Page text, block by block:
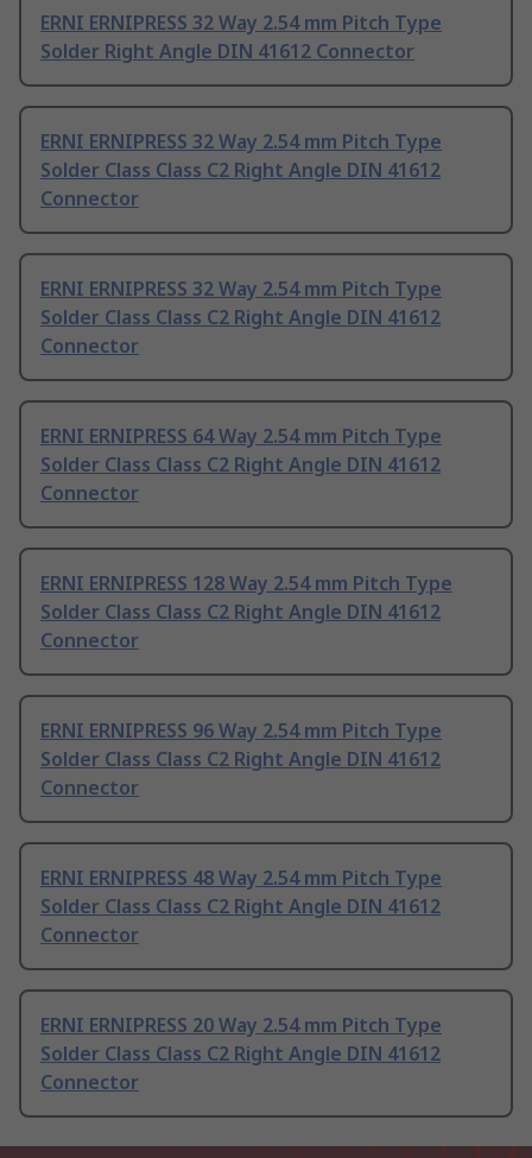
ERNI ERNIPRESS 32 Way 2.54 mm Pitch Type
Solder Right Angle DIN 41612 Connector
ERNI ERNIPRESS 32 Way 2.54 mm Pitch Type
Solder Class Class C2 Right Angle DIN 41612
Connector
ERNI ERNIPRESS 32 Way 2.54 mm Pitch Type
Solder Class Class C2 Right Angle DIN 41612
Connector
ERNI ERNIPRESS 64 Way 2.54 mm Pitch Type
Solder Class Class C2 Right Angle DIN 41612
Connector
ERNI ERNIPRESS 128 Way 2.54 mm Pitch Type
Solder Class Class C2 Right Angle DIN 41612
Connector
ERNI ERNIPRESS 96 Way 2.54 mm Pitch Type
Solder Class Class C2 Right Angle DIN 41612
Connector
ERNI ERNIPRESS 48 Way 2.54 mm Pitch Type
Solder Class Class C2 Right Angle DIN 41612
Connector
ERNI ERNIPRESS 20 Way 2.54 mm Pitch Type
Solder Class Class C2 Right Angle DIN 41612
Connector